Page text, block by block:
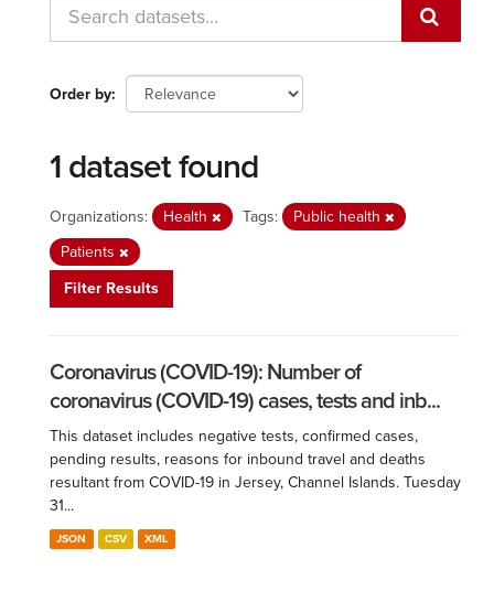
Order by
1 dataset found
Organizations: Health Tags:
Public health
Patients
Filter Results
Coronavirus (COVID-19): Number of
coronavirus (COVID-19) cases, tests and inb...
This dataset includes negative tests, confirmed cases,
pending results, reasons for inbound travel and deaths
resultant from COVID-19 in Jersey, Channel Islands. Tuesday
31...
JSON CSV XML